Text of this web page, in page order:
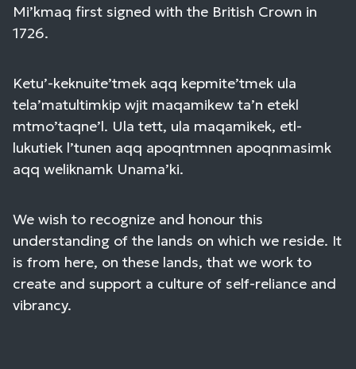
Mi’kmaq first signed with the British Crown in
1726.
Ketu’-keknuite’tmek aqq kepmite’tmek ula
tela’matultimkip wjit maqamikew ta’n etekl
mtmo’taqne’l. Ula tett, ula maqamikek, etl-
lukutiek l’tunen aqq apoqntmnen apoqnmasimk
aqq weliknamk Unama’ki.
We wish to recognize and honour this
understanding of the lands on which we reside. It
is from here, on these lands, that we work to
create and support a culture of self-reliance and
vibrancy.